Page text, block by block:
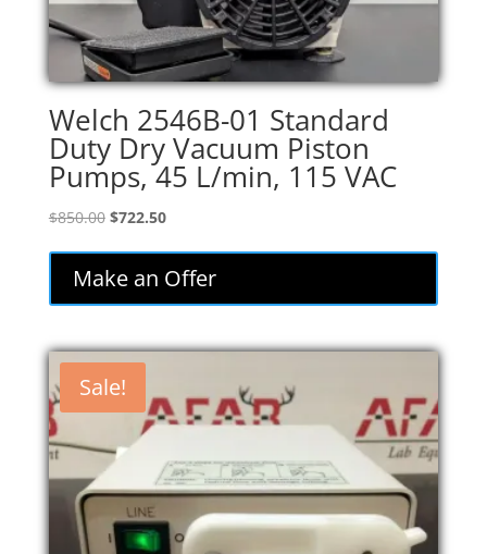
Welch 2546B-01 Standard
Duty Dry Vacuum Piston
Pumps, 45 L/min, 115 VAC
$850.00 Original
was:
$850.00.
$722.50Current
is:
$722.50.
Make an Offer
Sale!